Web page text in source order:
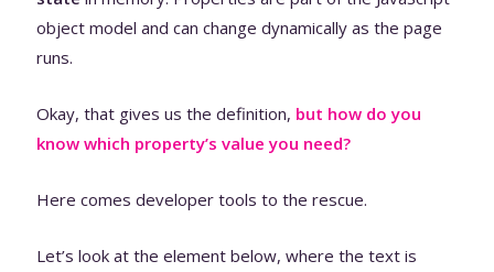
object model and can change dynamically as the page
runs.
Okay, that gives us the definition, but how do you
know which property’s value you need?
Here comes developer tools to the rescue.
Let’s look at the element below, where the text is